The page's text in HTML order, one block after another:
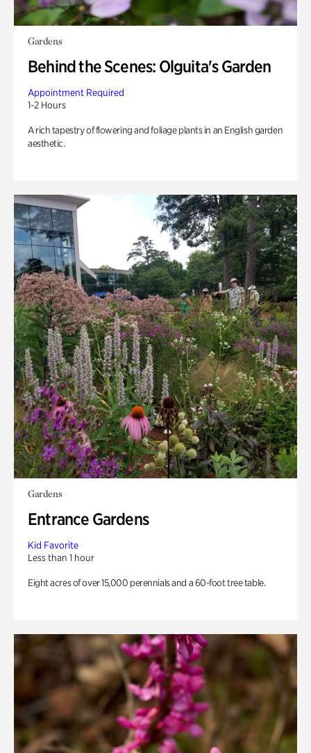
Gardens
Behind the Scenes: Olguita's Garden
Appointment Required
1-2 Hours
A rich tapestry of flowering and foliage plants in an English garden
aesthetic.
Gardens
Entrance Gardens
Kid Favorite
Less than 1 hour
Eight acres of over 15,000 perennials and a 60-foot tree table.